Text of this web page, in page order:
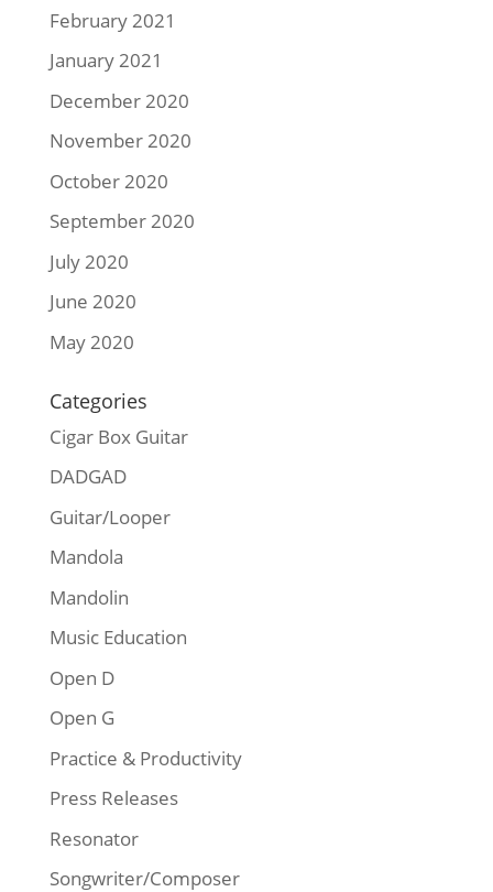
February 2021
January 2021
December 2020
November 2020
October 2020
September 2020
July 2020
June 2020
May 2020
Categories
Cigar Box Guitar
DADGAD
Guitar/Looper
Mandola
Mandolin
Music Education
Open D
Open G
Practice & Productivity
Press Releases
Resonator
Songwriter/Composer